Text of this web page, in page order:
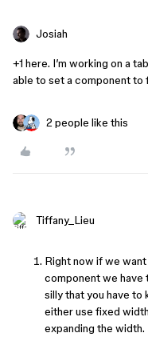
Josiah
+1 here. I’m working on a
able to set a component to
2 people like this
Tiffany_Lieu
Right now if we
component we have
silly that you have to
either use fixed
expanding the width.